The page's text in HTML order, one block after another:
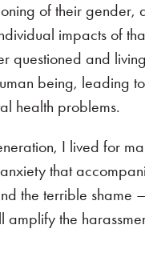
of their gender,
impacts of
questioned and
being, leading
health problems.
I lived for
that
the terrible
the